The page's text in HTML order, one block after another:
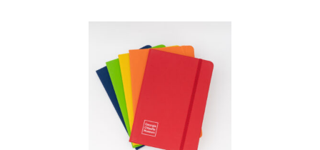
product
has
multiple
variants.
options
may